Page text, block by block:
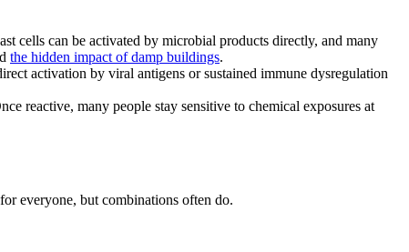
cells can be activated by microbial products directly, and many
the hidden impact of damp buildings.
activation by viral antigens or sustained immune dysregulation
reactive, many people stay sensitive to chemical exposures at
everyone, but combinations often do.